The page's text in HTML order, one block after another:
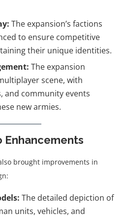
The expansion’s factions
to ensure competitive
their unique identities.
The expansion
scene, with
and community events
new armies.
Enhancements
brought improvements in
The detailed depiction of
units, vehicles, and